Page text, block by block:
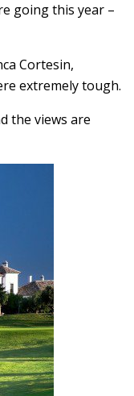
going this year –
Cortesin,
extremely tough.
the views are